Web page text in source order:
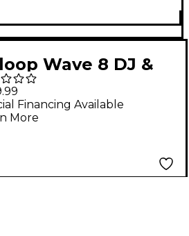
Wave 8 DJ &
Monitoring
Financing Available
More